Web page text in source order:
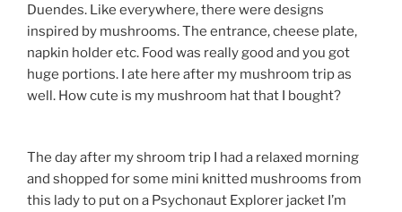
Duendes. Like everywhere, there were designs
inspired by mushrooms. The entrance, cheese plate,
napkin holder etc. Food was really good and you got
huge portions. I ate here after my mushroom trip as
well. How cute is my mushroom hat that I bought?
The day after my shroom trip I had a relaxed morning
and shopped for some mini knitted mushrooms from
this lady to put on a Psychonaut Explorer jacket I’m